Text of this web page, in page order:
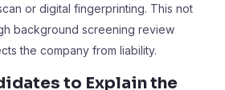
or digital fingerprinting. This not
background screening review
the company from liability.
to Explain the